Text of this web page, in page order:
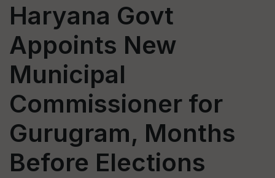
Haryana Govt
Appoints New
Municipal
Commissioner for
Gurugram, Months
Before Elections